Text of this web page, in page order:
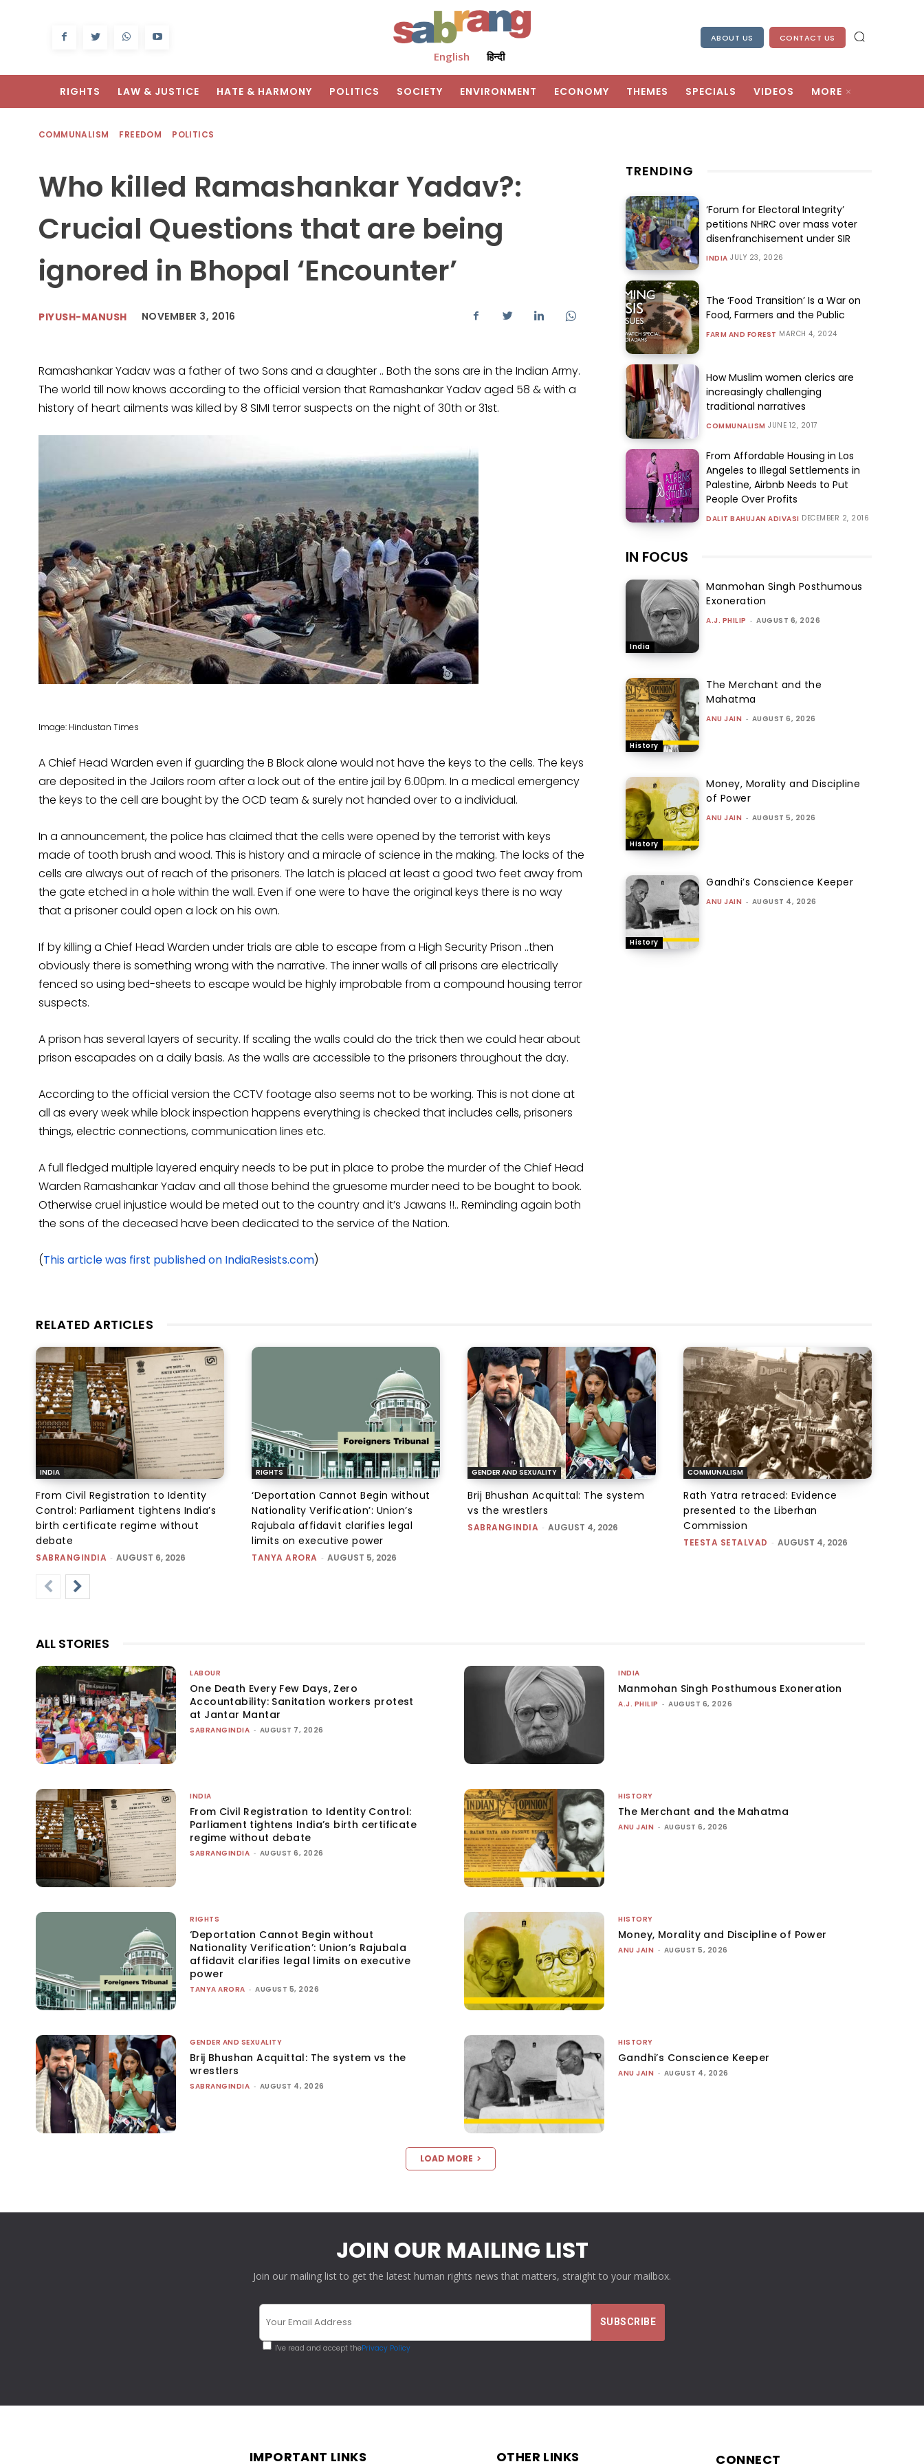
English हिन्दी
ABOUT US CONTACT US
RIGHTS LAW & JUSTICE HATE & HARMONY POLITICS SOCIETY ENVIRONMENT ECONOMY THEMES SPECIALS VIDEOS MORE
COMMUNALISM FREEDOM POLITICS
Who killed Ramashankar Yadav?:
Crucial Questions that are being
ignored in Bhopal ‘Encounter’
PIYUSH-MANUSH NOVEMBER 3, 2016
Ramashankar Yadav was a father of two Sons and a daughter .. Both the sons are in the Indian Army.
The world till now knows according to the official version that Ramashankar Yadav aged 58 & with a
history of heart ailments was killed by 8 SIMI terror suspects on the night of 30th or 31st.
Image: Hindustan Times
A Chief Head Warden even if guarding the B Block alone would not have the keys to the cells. The keys
are deposited in the Jailors room after a lock out of the entire jail by 6.00pm. In a medical emergency
the keys to the cell are bought by the OCD team & surely not handed over to a individual.
In a announcement, the police has claimed that the cells were opened by the terrorist with keys
made of tooth brush and wood. This is history and a miracle of science in the making. The locks of the
cells are always out of reach of the prisoners. The latch is placed at least a good two feet away from
the gate etched in a hole within the wall. Even if one were to have the original keys there is no way
that a prisoner could open a lock on his own.
If by killing a Chief Head Warden under trials are able to escape from a High Security Prison ..then
obviously there is something wrong with the narrative. The inner walls of all prisons are electrically
fenced so using bed-sheets to escape would be highly improbable from a compound housing terror
suspects.
A prison has several layers of security. If scaling the walls could do the trick then we could hear about
prison escapades on a daily basis. As the walls are accessible to the prisoners throughout the day.
According to the official version the CCTV footage also seems not to be working. This is not done at
all as every week while block inspection happens everything is checked that includes cells, prisoners
things, electric connections, communication lines etc.
A full fledged multiple layered enquiry needs to be put in place to probe the murder of the Chief Head
Warden Ramashankar Yadav and all those behind the gruesome murder need to be bought to book.
Otherwise cruel injustice would be meted out to the country and it’s Jawans !!.. Reminding again both
the sons of the deceased have been dedicated to the service of the Nation.
(This article was first published on IndiaResists.com)
TRENDING
‘Forum for Electoral Integrity’
petitions NHRC over mass voter
disenfranchisement under SIR
INDIA JULY 23, 2026
The ‘Food Transition’ Is a War on
Food, Farmers and the Public
FARM AND FOREST MARCH 4, 2024
How Muslim women clerics are
increasingly challenging
traditional narratives
COMMUNALISM JUNE 12, 2017
From Affordable Housing in Los
Angeles to Illegal Settlements in
Palestine, Airbnb Needs to Put
People Over Profits
DALIT BAHUJAN ADIVASI DECEMBER 2, 2016
IN FOCUS
India
Manmohan Singh Posthumous
Exoneration
A.J. PHILIP - AUGUST 6, 2026
History
The Merchant and the
Mahatma
ANU JAIN - AUGUST 6, 2026
History
Money, Morality and Discipline
of Power
ANU JAIN - AUGUST 5, 2026
History
Gandhi’s Conscience Keeper
ANU JAIN - AUGUST 4, 2026
RELATED ARTICLES
INDIA
From Civil Registration to Identity
Control: Parliament tightens India’s
birth certificate regime without
debate
SABRANGINDIA - AUGUST 6, 2026
RIGHTS
‘Deportation Cannot Begin without
Nationality Verification’: Union’s
Rajubala affidavit clarifies legal
limits on executive power
TANYA ARORA - AUGUST 5, 2026
GENDER AND SEXUALITY
Brij Bhushan Acquittal: The system
vs the wrestlers
SABRANGINDIA - AUGUST 4, 2026
COMMUNALISM
Rath Yatra retraced: Evidence
presented to the Liberhan
Commission
TEESTA SETALVAD - AUGUST 4, 2026
ALL STORIES
LABOUR
One Death Every Few Days, Zero
Accountability: Sanitation workers protest
at Jantar Mantar
SABRANGINDIA - AUGUST 7, 2026
INDIA
Manmohan Singh Posthumous Exoneration
A.J. PHILIP - AUGUST 6, 2026
INDIA
From Civil Registration to Identity Control:
Parliament tightens India’s birth certificate
regime without debate
SABRANGINDIA - AUGUST 6, 2026
HISTORY
The Merchant and the Mahatma
ANU JAIN - AUGUST 6, 2026
RIGHTS
‘Deportation Cannot Begin without
Nationality Verification’: Union’s Rajubala
affidavit clarifies legal limits on executive
power
TANYA ARORA - AUGUST 5, 2026
HISTORY
Money, Morality and Discipline of Power
ANU JAIN - AUGUST 5, 2026
GENDER AND SEXUALITY
Brij Bhushan Acquittal: The system vs the
wrestlers
SABRANGINDIA - AUGUST 4, 2026
HISTORY
Gandhi’s Conscience Keeper
ANU JAIN - AUGUST 4, 2026
LOAD MORE
JOIN OUR MAILING LIST
Join our mailing list to get the latest human rights news that matters, straight to your mailbox.
I've read and accept thePrivacy Policy
IMPORTANT LINKS OTHER LINKS CONNECT